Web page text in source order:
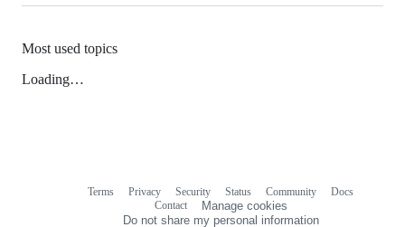
Most used topics
Loading…
Terms Privacy Security Status Community
Docs
Contact
Manage cookies
Do not share my personal information